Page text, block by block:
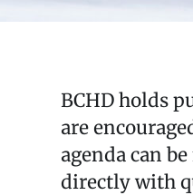
BCHD holds
are
agenda can
directly with